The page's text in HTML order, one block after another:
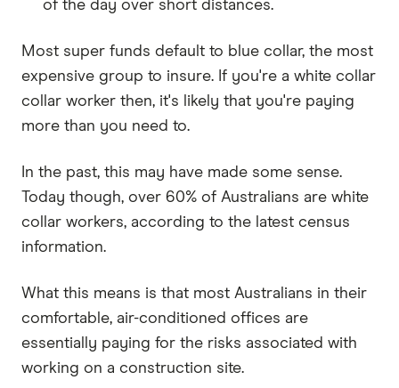
of the day over short distances.
Most super funds default to blue collar, the most
expensive group to insure. If you're a white collar
collar worker then, it's likely that you're paying
more than you need to.
In the past, this may have made some sense.
Today though, over 60% of Australians are white
collar workers, according to the latest census
information.
What this means is that most Australians in their
comfortable, air-conditioned offices are
essentially paying for the risks associated with
working on a construction site.